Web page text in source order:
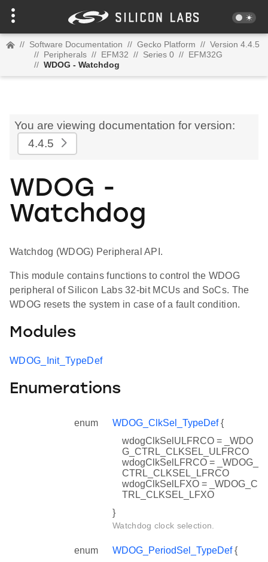
// Software Documentation // Gecko Platform // Version 4.4.5
// Peripherals // EFM32 // Series 0 // EFM32G
// WDOG - Watchdog
You are viewing documentation for version:
4.4.5
WDOG -
Watchdog
Watchdog (WDOG) Peripheral API.
This module contains functions to control the WDOG
peripheral of Silicon Labs 32-bit MCUs and SoCs. The
WDOG resets the system in case of a fault condition.
Modules
WDOG_Init_TypeDef
Enumerations
enum WDOG_ClkSel_TypeDef{
wdogClkSelULFRCO = _WDO
G_CTRL_CLKSEL_ULFRCO
wdogClkSelLFRCO = _WDOG_
CTRL_CLKSEL_LFRCO
wdogClkSelLFXO = _WDOG_C
TRL_CLKSEL_LFXO
}
Watchdog clock selection.
enum WDOG_PeriodSel_TypeDef{